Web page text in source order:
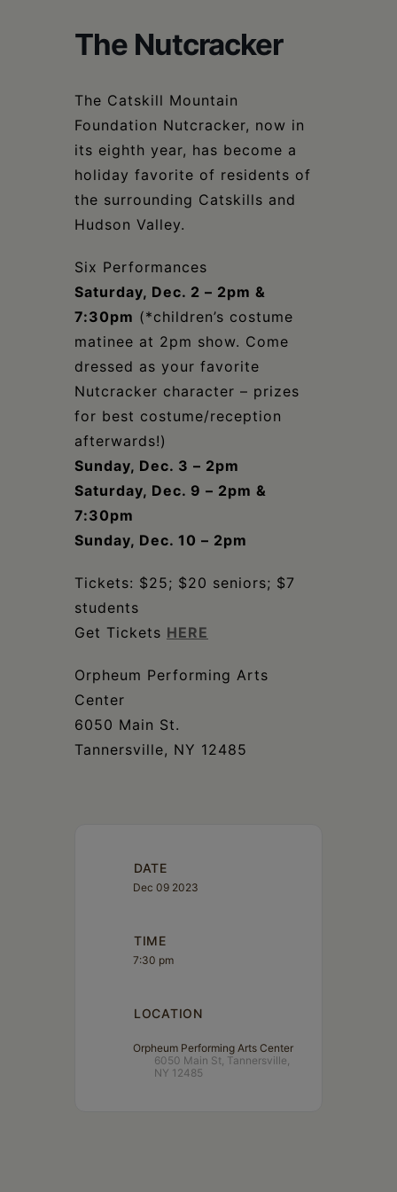
The Nutcracker
The Catskill Mountain
Foundation Nutcracker, now in
its eighth year, has become a
holiday favorite of residents of
the surrounding Catskills and
Hudson Valley.
Six Performances
Saturday, Dec. 2 – 2pm &
7:30pm (*children’s costume
matinee at 2pm show. Come
dressed as your favorite
Nutcracker character – prizes
for best costume/reception
afterwards!)
Sunday, Dec. 3 – 2pm
Saturday, Dec. 9 – 2pm &
7:30pm
Sunday, Dec. 10 – 2pm
Tickets: $25; $20 seniors; $7
students
Get Tickets HERE
Orpheum Performing Arts
Center
6050 Main St.
Tannersville, NY 12485
DATE
Dec 09 2023
TIME
7:30 pm
LOCATION
Orpheum Performing Arts Center
6050 Main St, Tannersville,
NY 12485